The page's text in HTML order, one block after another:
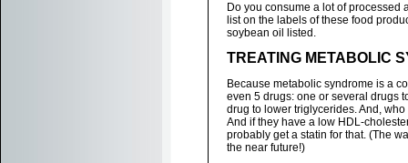
Do you consume a lot of processed
list on the labels of these food
soybean oil listed.
TREATING METABOLIC
Because metabolic syndrome is a
even 5 drugs: one or several drugs
drug to lower triglycerides. And,
And if they have a low HDL-
probably get a statin for that. (The
the near future!)